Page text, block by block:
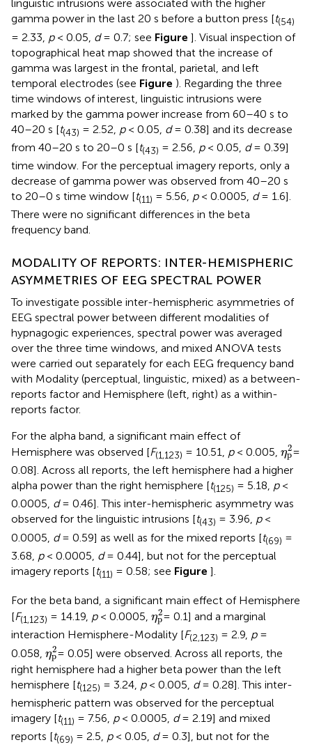
linguistic intrusions were associated with the higher
gamma power in the last 20 s before a button press [t(54)
= 2.33, p< 0.05, d= 0.7; see Figure ]. Visual inspection of
topographical heat map showed that the increase of
gamma was largest in the frontal, parietal, and left
temporal electrodes (see Figure ). Regarding the three
time windows of interest, linguistic intrusions were
marked by the gamma power increase from 60–40 s to
40–20 s [t(43) = 2.52, p< 0.05, d= 0.38] and its decrease
from 40–20 s to 20–0 s [t(43) = 2.56, p< 0.05, d= 0.39]
time window. For the perceptual imagery reports, only a
decrease of gamma power was observed from 40–20 s
to 20–0 s time window [t(11) = 5.56, p< 0.0005, d= 1.6].
There were no significant differences in the beta
frequency band.
MODALITY OF REPORTS: INTER-HEMISPHERIC
ASYMMETRIES OF EEG SPECTRAL POWER
To investigate possible inter-hemispheric asymmetries of
EEG spectral power between different modalities of
hypnagogic experiences, spectral power was averaged
over the three time windows, and mixed ANOVA tests
were carried out separately for each EEG frequency band
with Modality (perceptual, linguistic, mixed) as a between-
reports factor and Hemisphere (left, right) as a within-
reports factor.
For the alpha band, a significant main effect of
Hemisphere was observed [F(1,123) = 10.51, p< 0.005, η2
p
p=
0.08]. Across all reports, the left hemisphere had a higher
alpha power than the right hemisphere [t(125) = 5.18, p<
0.0005, d= 0.46]. This inter-hemispheric asymmetry was
observed for the linguistic intrusions [t(43) = 3.96, p<
0.0005, d= 0.59] as well as for the mixed reports [t(69) =
3.68, p< 0.0005, d= 0.44], but not for the perceptual
imagery reports [t(11) = 0.58; see Figure ].
For the beta band, a significant main effect of Hemisphere
[F(1,123) = 14.19, p< 0.0005, η2
p
ηp2
= 0.1] and a marginal
interaction Hemisphere-Modality [F(2,123) = 2.9, p=
0.058, η2
p
p= 0.05] were observed. Across all reports, the
right hemisphere had a higher beta power than the left
hemisphere [t(125) = 3.24, p< 0.005, d= 0.28]. This inter-
hemispheric pattern was observed for the perceptual
imagery [t(11) = 7.56, p< 0.0005, d= 2.19] and mixed
reports [t(69) = 2.5, p< 0.05, d= 0.3], but not for the